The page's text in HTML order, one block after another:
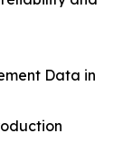
Data in